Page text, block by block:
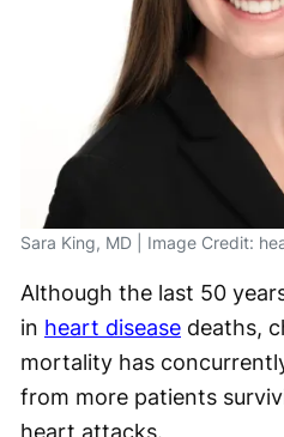
Sara King, MD | Image Credit:
Although the last 50
in heart disease deaths,
mortality has
from more patients
heart attacks.